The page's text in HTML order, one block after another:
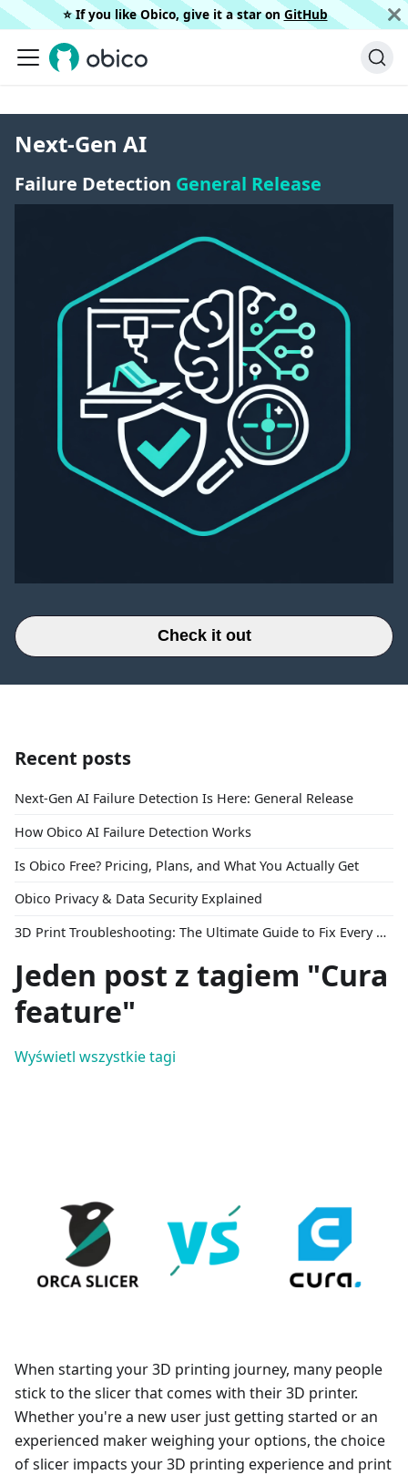
⭐️ If you like Obico, give it a star on GitHub
Next-Gen AI
Failure Detection General Release
Check it out
Recent posts
Next-Gen AI Failure Detection Is Here: General Release
How Obico AI Failure Detection Works
Is Obico Free? Pricing, Plans, and What You Actually Get
Obico Privacy & Data Security Explained
3D Print Troubleshooting: The Ultimate Guide to Fix Every Common Problem [2026]
Jeden post z tagiem "Cura
feature"
Wyświetl wszystkie tagi
When starting your 3D printing journey, many people
stick to the slicer that comes with their 3D printer.
Whether you're a new user just getting started or an
experienced maker weighing your options, the choice
of slicer impacts your 3D printing experience and print